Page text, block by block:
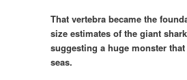
That vertebra became the
size estimates of the giant
suggesting a huge monster
seas.